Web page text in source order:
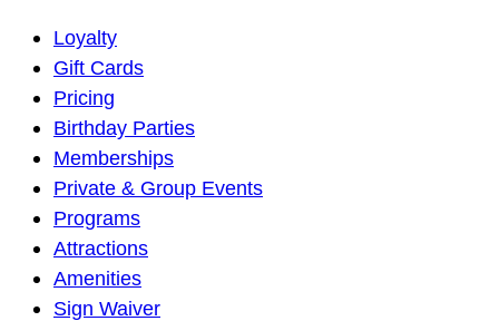
Main
Navigation
Loyalty
Gift Cards
Pricing
Birthday Parties
Memberships
Private & Group Events
Programs
Attractions
Amenities
Sign Waiver